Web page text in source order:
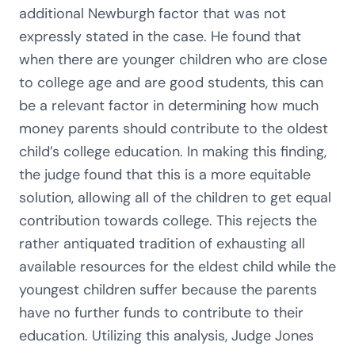
additional Newburgh factor that was not
expressly stated in the case. He found that
when there are younger children who are close
to college age and are good students, this can
be a relevant factor in determining how much
money parents should contribute to the oldest
child’s college education. In making this finding,
the judge found that this is a more equitable
solution, allowing all of the children to get equal
contribution towards college. This rejects the
rather antiquated tradition of exhausting all
available resources for the eldest child while the
youngest children suffer because the parents
have no further funds to contribute to their
education. Utilizing this analysis, Judge Jones